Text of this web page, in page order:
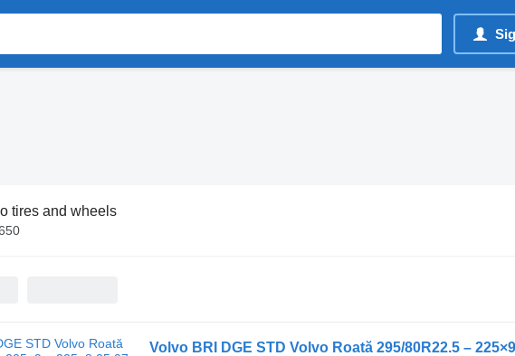
tires and wheels
Volvo BRI DGE STD Volvo Roată 295/80R22.5 –